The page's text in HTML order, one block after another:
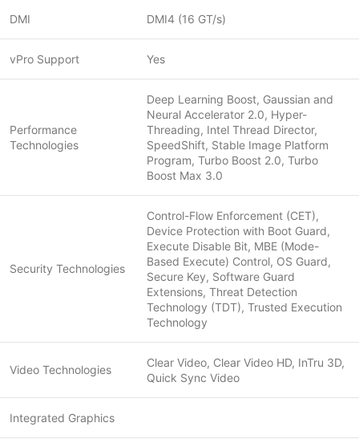
DMI DMI4 (16 GT/s)
vPro Support Yes
Performance
Technologies
Deep Learning Boost, Gaussian and
Neural Accelerator 2.0, Hyper-
Threading, Intel Thread Director,
SpeedShift, Stable Image Platform
Program, Turbo Boost 2.0, Turbo
Boost Max 3.0
Security Technologies
Control-Flow Enforcement (CET),
Device Protection with Boot Guard,
Execute Disable Bit, MBE (Mode-
Based Execute) Control, OS Guard,
Secure Key, Software Guard
Extensions, Threat Detection
Technology (TDT), Trusted Execution
Technology
Video Technologies
Clear Video, Clear Video HD, InTru 3D,
Quick Sync Video
Integrated Graphics